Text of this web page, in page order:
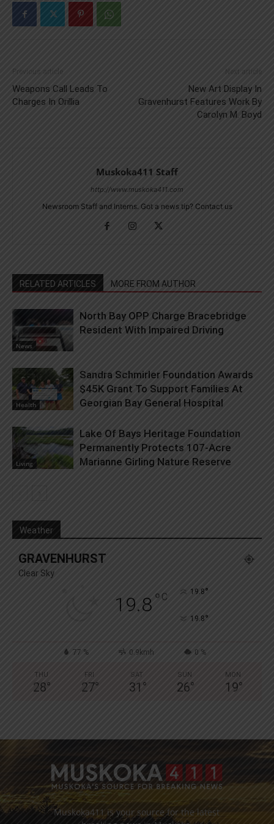
Previous article
Weapons Call Leads To
Charges In Orillia
Next article
New Art Display In
Gravenhurst Features Work By
Carolyn M. Boyd
Muskoka411 Staff
http://www.muskoka411.com
Newsroom Staff and Interns. Got a news tip? Contact us
RELATED ARTICLES MORE FROM AUTHOR
News
North Bay OPP Charge Bracebridge
Resident With Impaired Driving
Health
Sandra Schmirler Foundation Awards
$45K Grant To Support Families At
Georgian Bay General Hospital
Living
Lake Of Bays Heritage Foundation
Permanently Protects 107-Acre
Marianne Girling Nature Reserve
Weather
GRAVENHURST
Clear Sky
19.8° C 19.8°
19.8°
77 % 0.9kmh 0 %
THU
28°
FRI
27°
SAT
31 °
SUN
26°
MON
19°
Muskoka411 is your source for the latest